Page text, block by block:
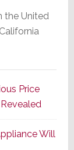
the United
Price
Will